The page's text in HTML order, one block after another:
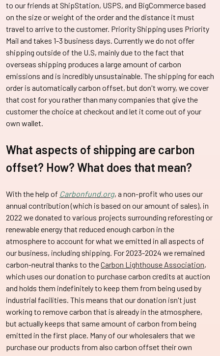
to our friends at ShipStation, USPS, and BigCommerce based
on the size or weight of the order and the distance it must
travel to arrive to the customer. Priority Shipping uses Priority
Mail and takes 1-3 business days. Currently we do not offer
shipping outside of the U.S, mainly due to the fact that
overseas shipping produces a large amount of carbon
emissions and is incredibly unsustainable. The shipping for each
order is automatically carbon offset, but don't worry, we cover
that cost for you rather than many companies that give the
customer the choice at checkout and let it come out of your
own wallet.
What aspects of shipping are carbon
offset? How? What does that mean?
With the help of Carbonfund.org, a non-profit who uses our
annual contribution (which is based on our amount of sales), in
2022 we donated to various projects surrounding reforesting or
renewable energy that reduced enough carbon in the
atmosphere to account for what we emitted in all aspects of
our business, including shipping. For 2023-2024 we remained
carbon-neutral thanks to theCarbon Lighthouse Association,
which uses our donation to purchase carbon credits at auction
and holds them indefinitely to keep them from being used by
industrial facilities. This means that our donation isn't just
working to remove carbon that is already in the atmosphere,
but actually keeps that same amount of carbon from being
emitted in the first place. Many of our wholesalers that we
purchase our products from also carbon offset their own